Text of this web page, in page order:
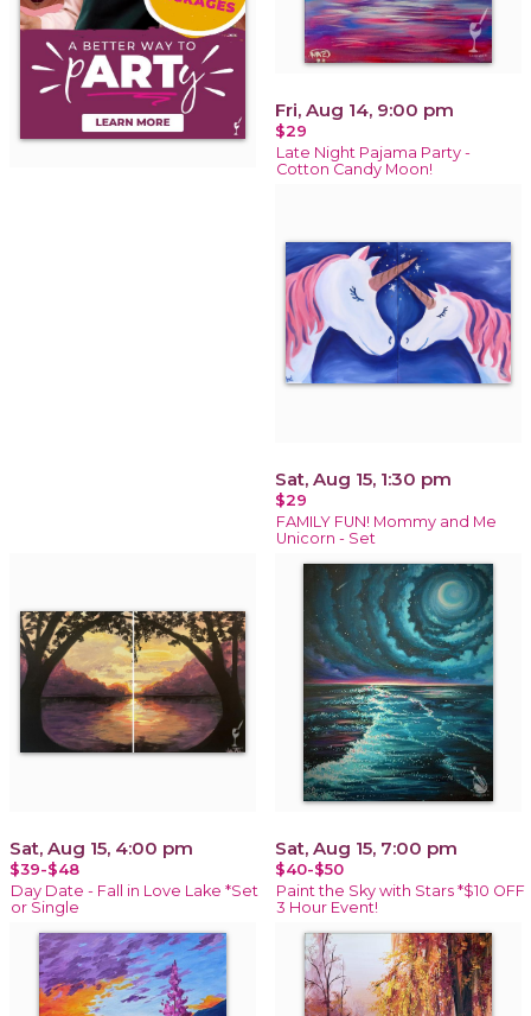
Fri, Aug 14, 9:00 pm
$29
Late Night Pajama Party -
Cotton Candy Moon!
Sat, Aug 15, 1:30 pm
$29
FAMILY FUN! Mommy and Me
Unicorn - Set
Sat, Aug 15, 4:00 pm
$39-$48
Day Date - Fall in Love Lake *Set
or Single
Sat, Aug 15, 7:00 pm
$40-$50
Paint the Sky with Stars *$10 OFF
3 Hour Event!